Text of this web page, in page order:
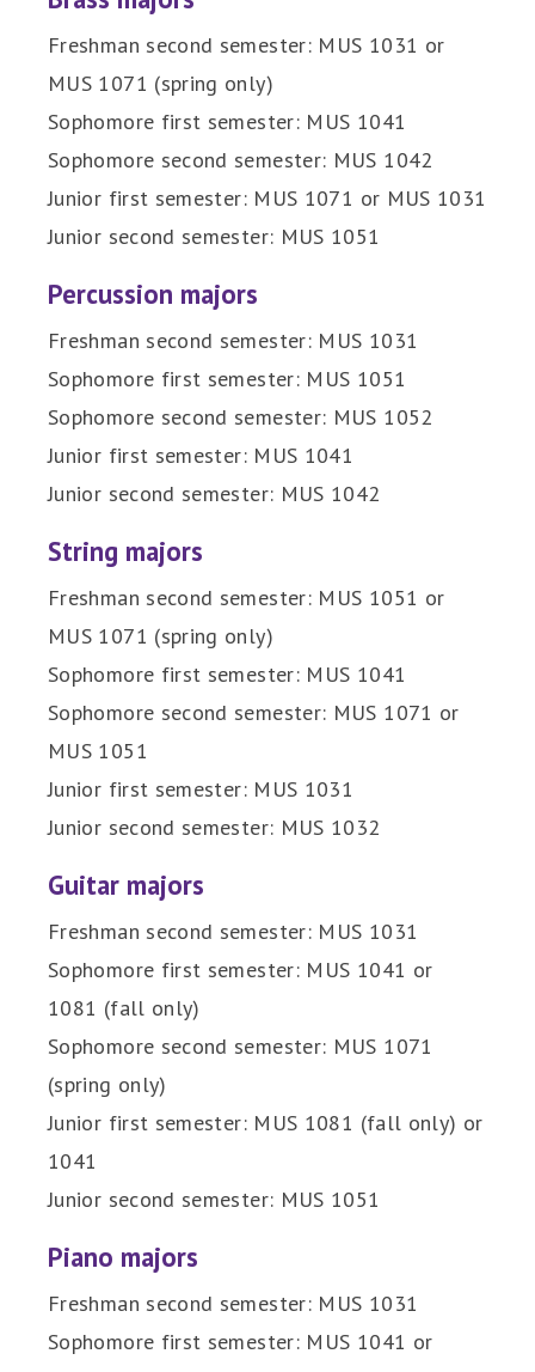
Freshman second semester: MUS 1031 or
MUS 1071 (spring only)
Sophomore first semester: MUS 1041
Sophomore second semester: MUS 1042
Junior first semester: MUS 1071 or MUS 1031
Junior second semester: MUS 1051
Percussion majors
Freshman second semester: MUS 1031
Sophomore first semester: MUS 1051
Sophomore second semester: MUS 1052
Junior first semester: MUS 1041
Junior second semester: MUS 1042
String majors
Freshman second semester: MUS 1051 or
MUS 1071 (spring only)
Sophomore first semester: MUS 1041
Sophomore second semester: MUS 1071 or
MUS 1051
Junior first semester: MUS 1031
Junior second semester: MUS 1032
Guitar majors
Freshman second semester: MUS 1031
Sophomore first semester: MUS 1041 or
1081 (fall only)
Sophomore second semester: MUS 1071
(spring only)
Junior first semester: MUS 1081 (fall only) or
1041
Junior second semester: MUS 1051
Piano majors
Freshman second semester: MUS 1031
Sophomore first semester: MUS 1041 or